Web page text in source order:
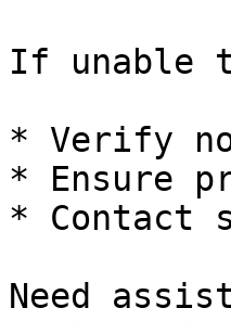
If unable
* Verify
* Ensure
* Contact
Need